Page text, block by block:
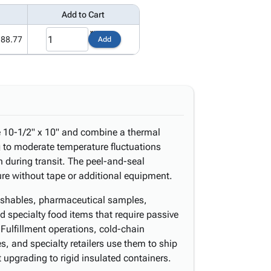
Add to Cart
Add
1/2" x 10" and combine a thermal
moderate temperature fluctuations
transit. The peel-and-seal
without tape or additional equipment.
pharmaceutical samples,
specialty food items that require passive
operations, cold-chain
and specialty retailers use them to ship
to rigid insulated containers.